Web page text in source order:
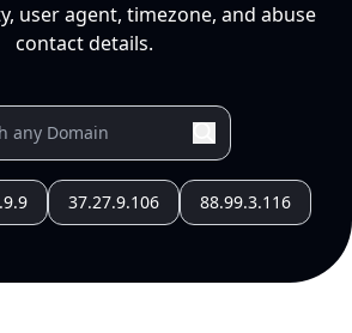
user agent, timezone, and abuse
contact details.
37.27.9.106 88.99.3.116